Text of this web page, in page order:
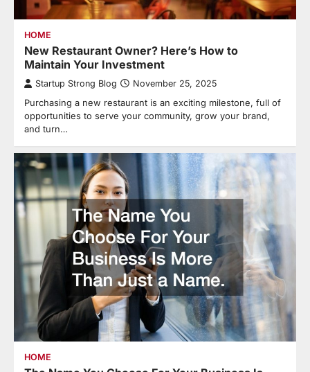
HOME
New Restaurant Owner? Here’s How to
Maintain Your Investment
Startup Strong Blog November 25, 2025
Purchasing a new restaurant is an exciting milestone, full of
opportunities to serve your community, grow your brand,
and turn…
HOME